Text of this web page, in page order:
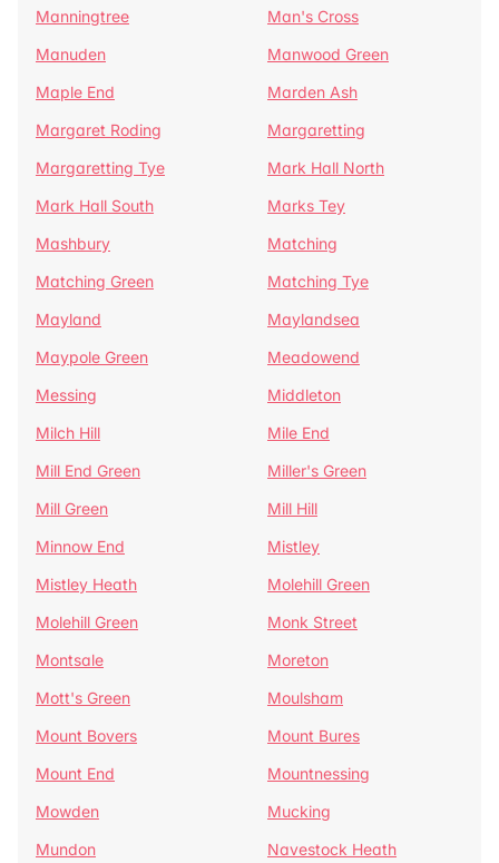
Manningtree
Man's Cross
Manuden
Manwood Green
Maple End
Marden Ash
Margaret Roding
Margaretting
Margaretting Tye
Mark Hall North
Mark Hall South
Marks Tey
Mashbury
Matching
Matching Green
Matching Tye
Mayland
Maylandsea
Maypole Green
Meadowend
Messing
Middleton
Milch Hill
Mile End
Mill End Green
Miller's Green
Mill Green
Mill Hill
Minnow End
Mistley
Mistley Heath
Molehill Green
Molehill Green
Monk Street
Montsale
Moreton
Mott's Green
Moulsham
Mount Bovers
Mount Bures
Mount End
Mountnessing
Mowden
Mucking
Mundon
Navestock Heath